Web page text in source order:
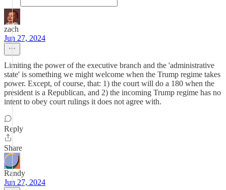
zach
Jun 27, 2024
Limiting the power of the executive branch and the 'administrative
state' is something we might welcome when the Trump regime takes
power. Except, of course, that: 1) the court will do a 180 when the
president is a Republican, and 2) the incoming Trump regime has no
intent to obey court rulings it does not agree with.
Reply
Share
Randy
Jun 27, 2024